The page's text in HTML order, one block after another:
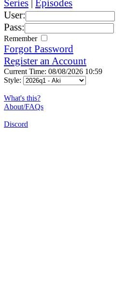
Series Episodes
User:
Pass:
Remember
Forgot Password
Register an Account
Current Time: 08/08/2026 10:59
Style:
What's this?
About/FAQs
Discord